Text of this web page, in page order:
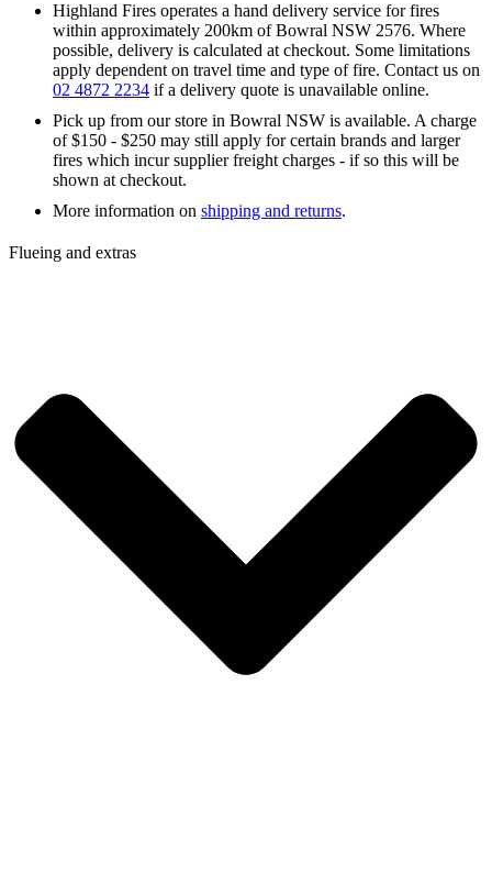
Highland Fires operates a hand delivery service for fires
within approximately 200km of Bowral NSW 2576. Where
possible, delivery is calculated at checkout. Some limitations
apply dependent on travel time and type of fire. Contact us on
02 4872 2234 if a delivery quote is unavailable online.
Pick up from our store in Bowral NSW is available. A charge
of $150 - $250 may still apply for certain brands and larger
fires which incur supplier freight charges - if so this will be
shown at checkout.
More information on shipping and returns.
Flueing and extras